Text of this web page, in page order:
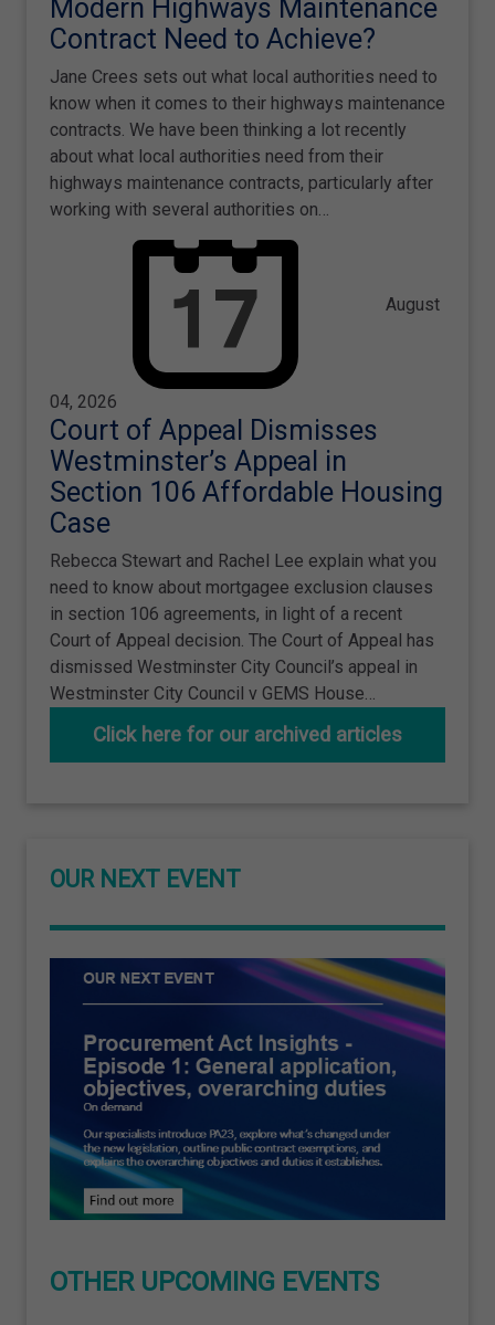
Modern Highways Maintenance
Contract Need to Achieve?
Jane Crees sets out what local authorities need to
know when it comes to their highways maintenance
contracts. We have been thinking a lot recently
about what local authorities need from their
highways maintenance contracts, particularly after
working with several authorities on…
August
04, 2026
Court of Appeal Dismisses
Westminster’s Appeal in
Section 106 Affordable Housing
Case
Rebecca Stewart and Rachel Lee explain what you
need to know about mortgagee exclusion clauses
in section 106 agreements, in light of a recent
Court of Appeal decision. The Court of Appeal has
dismissed Westminster City Council’s appeal in
Westminster City Council v GEMS House…
Click here for our archived articles
OUR NEXT EVENT
OTHER UPCOMING EVENTS